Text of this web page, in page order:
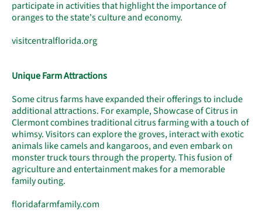
participate in activities that highlight the importance of
oranges to the state's culture and economy.
visitcentralflorida.org
Unique Farm Attractions
Some citrus farms have expanded their offerings to include
additional attractions. For example, Showcase of Citrus in
Clermont combines traditional citrus farming with a touch of
whimsy. Visitors can explore the groves, interact with exotic
animals like camels and kangaroos, and even embark on
monster truck tours through the property. This fusion of
agriculture and entertainment makes for a memorable
family outing.
floridafarmfamily.com